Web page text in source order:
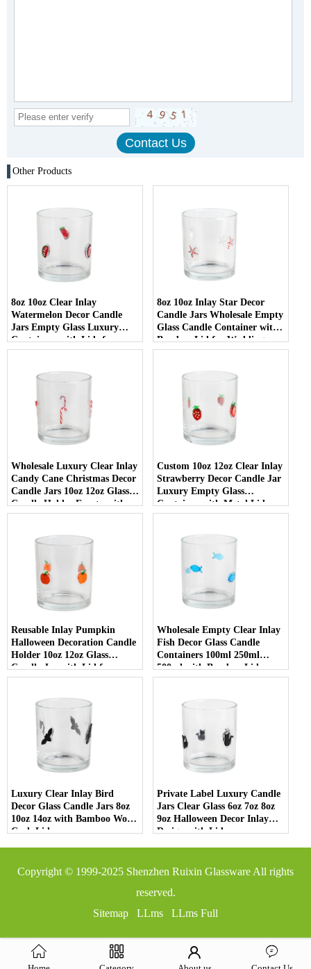
Other Products
8oz 10oz Clear Inlay
Watermelon Decor Candle
Jars Empty Glass Luxury
Containers with Lids for
Wedding Decor
8oz 10oz Inlay Star Decor
Candle Jars Wholesale Empty
Glass Candle Container with
Bamboo Lid for Weddings
Wholesale Luxury Clear Inlay
Candy Cane Christmas Decor
Candle Jars 10oz 12oz Glass
Candle Holder Empty with
Lid
Custom 10oz 12oz Clear Inlay
Strawberry Decor Candle Jar
Luxury Empty Glass
Container with Metal Lid
Reusable Inlay Pumpkin
Halloween Decoration Candle
Holder 10oz 12oz Glass
Candle Jar with Lid for
Luxury Home Decor
Wholesale Empty Clear Inlay
Fish Decor Glass Candle
Containers 100ml 250ml
500ml with Bamboo Lids
Luxury Clear Inlay Bird
Decor Glass Candle Jars 8oz
10oz 14oz with Bamboo Wood
Cork Lid
Private Label Luxury Candle
Jars Clear Glass 6oz 7oz 8oz
9oz Halloween Decor Inlay
Design with Lid
Copyright © 1999-2025 Shenzhen Ruixin Glassware All rights
reserved.
Sitemap
LLms LLms Full